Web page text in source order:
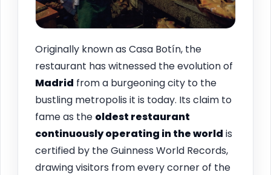
Originally known as Casa Botín, the
restaurant has witnessed the evolution of
Madrid from a burgeoning city to the
bustling metropolis it is today. Its claim to
fame as the oldest restaurant
continuously operating in the world is
certified by the Guinness World Records,
drawing visitors from every corner of the